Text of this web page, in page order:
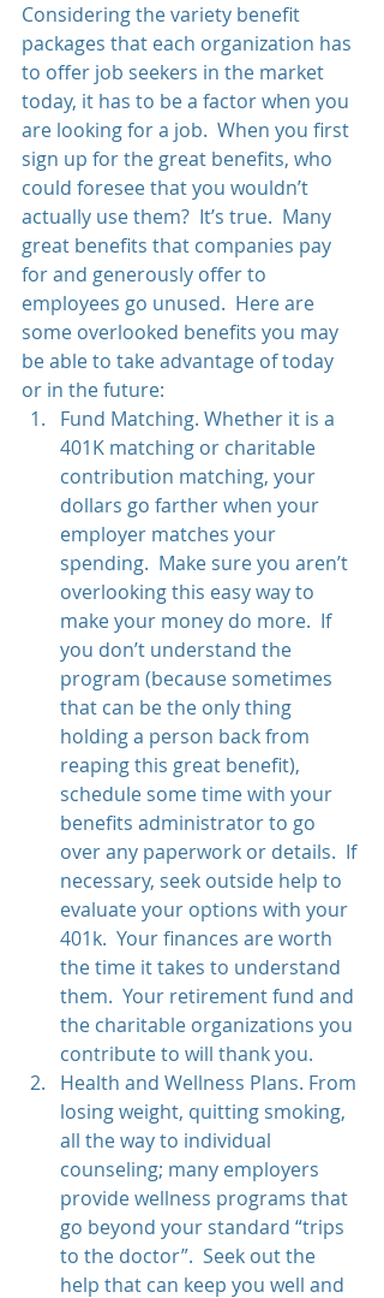
Considering the variety benefit
packages that each organization has
to offer job seekers in the market
today, it has to be a factor when you
are looking for a job.  When you first
sign up for the great benefits, who
could foresee that you wouldn’t
actually use them?  It’s true.  Many
great benefits that companies pay
for and generously offer to
employees go unused.  Here are
some overlooked benefits you may
be able to take advantage of today
or in the future:
Fund Matching. Whether it is a
401K matching or charitable
contribution matching, your
dollars go farther when your
employer matches your
spending.  Make sure you aren’t
overlooking this easy way to
make your money do more.  If
you don’t understand the
program (because sometimes
that can be the only thing
holding a person back from
reaping this great benefit),
schedule some time with your
benefits administrator to go
over any paperwork or details.  If
necessary, seek outside help to
evaluate your options with your
401k.  Your finances are worth
the time it takes to understand
them.  Your retirement fund and
the charitable organizations you
contribute to will thank you.
Health and Wellness Plans. From
losing weight, quitting smoking,
all the way to individual
counseling; many employers
provide wellness programs that
go beyond your standard “trips
to the doctor”.  Seek out the
help that can keep you well and